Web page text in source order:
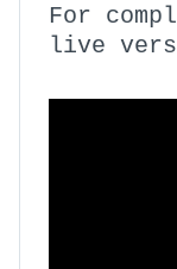
For
live